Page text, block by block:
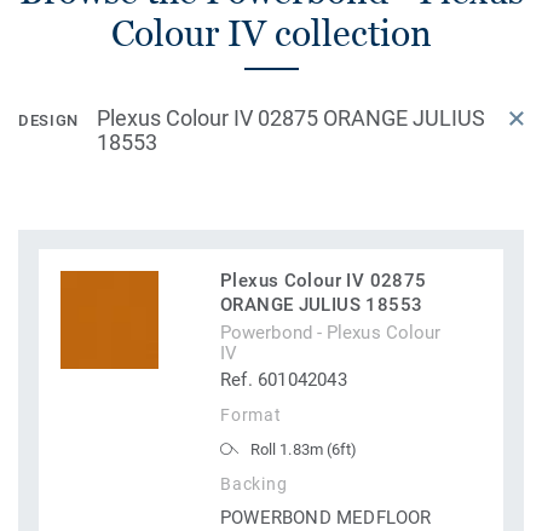
Colour IV collection
DESIGN
Plexus Colour IV 02875 ORANGE JULIUS
18553
Plexus Colour IV 02875
ORANGE JULIUS 18553
Powerbond - Plexus Colour
IV
Ref. 601042043
Format
Roll 1.83m (6ft)
Backing
POWERBOND MEDFLOOR